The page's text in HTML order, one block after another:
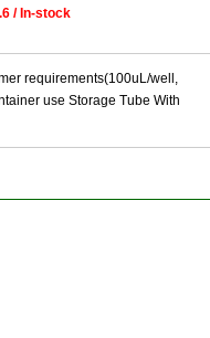
/ In-stock
requirements(100uL/well,
use Storage Tube With